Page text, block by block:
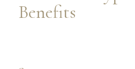
Benefits